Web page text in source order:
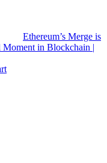
Ethereum’s Merge is
Moment in Blockchain |